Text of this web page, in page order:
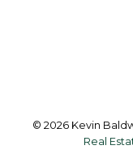
© 2026 Kevin
Real